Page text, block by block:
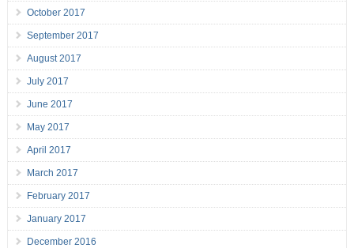
October 2017
September 2017
August 2017
July 2017
June 2017
May 2017
April 2017
March 2017
February 2017
January 2017
December 2016